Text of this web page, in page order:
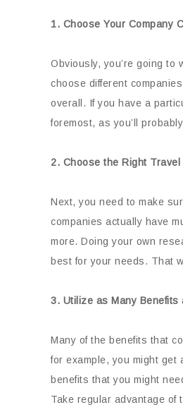
1. Choose Your Company
Obviously, you’re going to
choose different
overall. If you have a
foremost, as you’ll
2. Choose the Right Travel
Next, you need to make
companies actually have
more. Doing your own
best for your needs. That
3. Utilize as Many Benefits
Many of the benefits that
for example, you might get
benefits that you might
Take regular advantage of